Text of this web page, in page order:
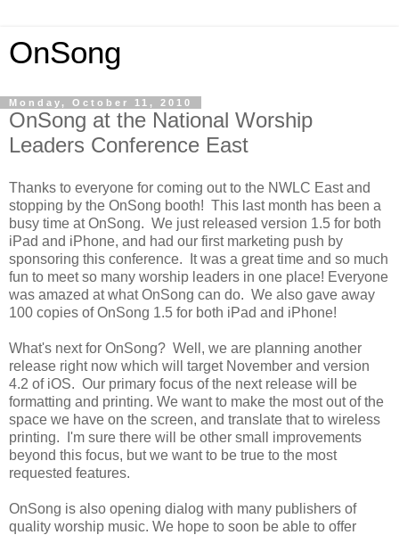
OnSong
Monday, October 11, 2010
OnSong at the National Worship
Leaders Conference East
Thanks to everyone for coming out to the NWLC East and
stopping by the OnSong booth! This last month has been a
busy time at OnSong. We just released version 1.5 for both
iPad and iPhone, and had our first marketing push by
sponsoring this conference. It was a great time and so much
fun to meet so many worship leaders in one place! Everyone
was amazed at what OnSong can do. We also gave away
100 copies of OnSong 1.5 for both iPad and iPhone!
What's next for OnSong? Well, we are planning another
release right now which will target November and version
4.2 of iOS. Our primary focus of the next release will be
formatting and printing. We want to make the most out of the
space we have on the screen, and translate that to wireless
printing. I'm sure there will be other small improvements
beyond this focus, but we want to be true to the most
requested features.
OnSong is also opening dialog with many publishers of
quality worship music. We hope to soon be able to offer